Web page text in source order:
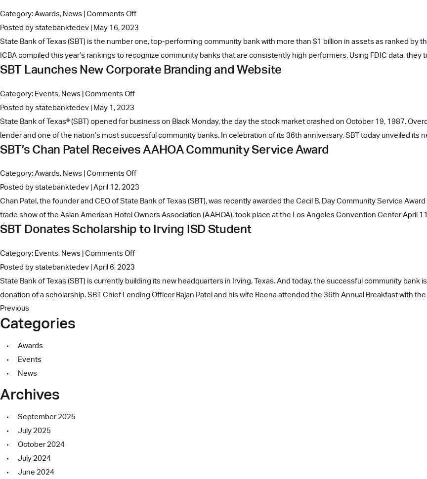
Performing
Banks
with
$2B-$10B
Category: Awards, News Comments Offon
State
Bank
of
Texas
Ranking
Among
Independent
Posted by statebanktedev | May 16, 2023
State Bank of Texas (SBT) is the number one, top-performing community bank with more than $1 billion in assets as ranked by
ICBA compiled this year’s rankings to recognize community banks that are consistently high performers. Using FDIC data,
SBT Launches New Corporate Branding and Website
Category: Events, News Comments Offon
Launches
New
Corporate
and
Website
Posted by statebanktedev | May 1, 2023
State Bank of Texas® (SBT) opened for business on Black Monday, the day the stock market crashed on October 19, 1987.
lender and one of the nation’s most successful community banks. In celebration of its 36th anniversary, SBT today unveiled its
SBT’s Chan Patel Receives AAHOA Community Service Award
Category: Awards, News Comments Offon
SBT’s
Chan
Patel
Receives
Award
Posted by statebanktedev | April 12, 2023
Chan Patel, the founder and CEO of State Bank of Texas (SBT), was recently awarded the Cecil B. Day Community Service
trade show of the Asian American Hotel Owners Association (AAHOA), took place at the Los Angeles Convention Center April
SBT Donates Scholarship to Irving ISD Student
Category: Events, News Comments Offon
Donates
Scholarship
Posted by statebanktedev | April 6, 2023
State Bank of Texas (SBT) is currently building its new headquarters in Irving, Texas. And today, the successful community
donation of a scholarship. SBT Chief Lending Officer Rajan Patel and his wife Reena attended the 36th Annual Breakfast with
Previous
Categories
Awards
Events
News
Archives
September 2025
July 2025
October 2024
July 2024
June 2024